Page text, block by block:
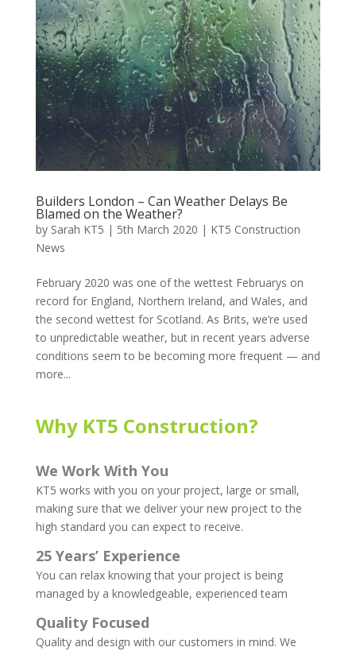
Builders London – Can Weather Delays Be
Blamed on the Weather?
by Sarah KT5 | 5th March 2020 | KT5 Construction
News
February 2020 was one of the wettest Februarys on
record for England, Northern Ireland, and Wales, and
the second wettest for Scotland. As Brits, we’re used
to unpredictable weather, but in recent years adverse
conditions seem to be becoming more frequent — and
more...
Why KT5 Construction?
We Work With You
KT5 works with you on your project, large or small,
making sure that we deliver your new project to the
high standard you can expect to receive.
25 Years’ Experience
You can relax knowing that your project is being
managed by a knowledgeable, experienced team
Quality Focused
Quality and design with our customers in mind. We